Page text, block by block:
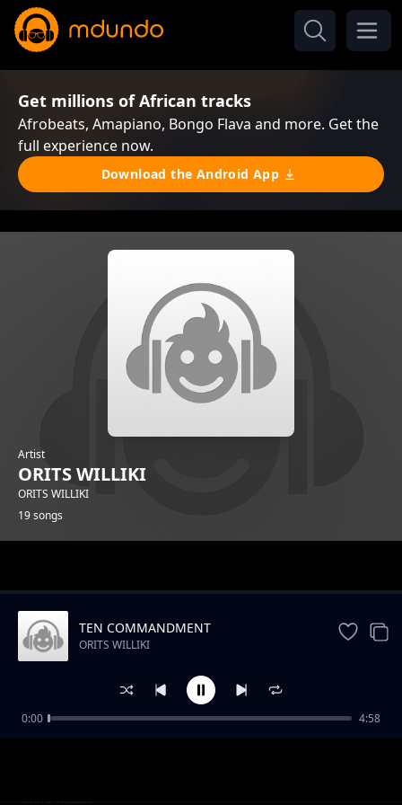
Get millions of African tracks
Afrobeats, Amapiano, Bongo Flava and more. Get the
full experience now.
Download the Android App
Artist
ORITS WILLIKI
ORITS WILLIKI
19 songs
AMBUSH
ORITS WILLIKI
TEN COMMANDMENT
ORITS WILLIKI
0:00 4:58